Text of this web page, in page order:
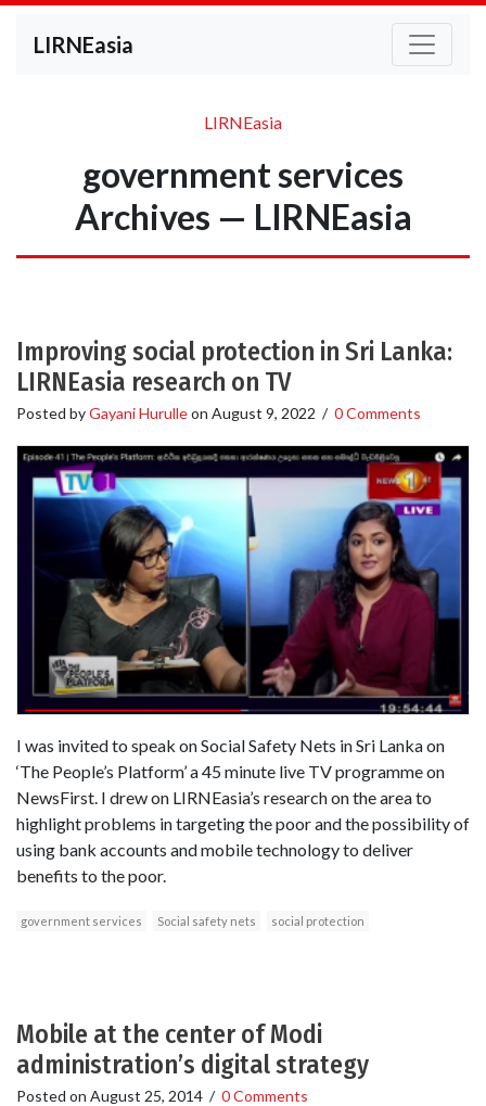
LIRNEasia
LIRNEasia
government services
Archives — LIRNEasia
Improving social protection in Sri Lanka:
LIRNEasia research on TV
Posted byGayani Hurulleon August 9, 2022 / 0 Comments
I was invited to speak on Social Safety Nets in Sri Lanka on
‘The People’s Platform’ a 45 minute live TV programme on
NewsFirst. I drew on LIRNEasia’s research on the area to
highlight problems in targeting the poor and the possibility of
using bank accounts and mobile technology to deliver
benefits to the poor.
government services Social safety nets social protection
Mobile at the center of Modi
administration’s digital strategy
Posted on August 25, 2014 / 0 Comments